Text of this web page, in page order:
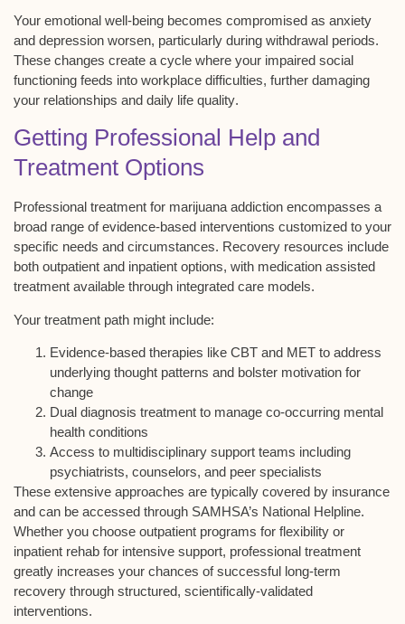
Your emotional well-being becomes compromised as anxiety
and depression worsen, particularly during withdrawal periods.
These changes create a cycle where your impaired social
functioning feeds into workplace difficulties, further damaging
your relationships and daily life quality.
Getting Professional Help and
Treatment Options
Professional treatment for marijuana addiction encompasses a
broad range ofevidence-based interventions customized to your
specific needs and circumstances. Recovery resources include
both outpatient and inpatient options, with medication assisted
treatment available through integrated care models.
Your treatment path might include:
Evidence-based therapies like CBT and MET to address
underlying thought patterns and bolster motivation for
change
Dual diagnosis treatment to manage co-occurring mental
health conditions
Access to multidisciplinary support teams including
psychiatrists, counselors, and peer specialists
These extensive approaches are typically covered by insurance
and can be accessed through SAMHSA’s National Helpline.
Whether you choose outpatient programs for flexibility or
inpatient rehab for intensive support, professional treatment
greatly increases your chances of successful long-term
recovery through structured, scientifically-validated
interventions.